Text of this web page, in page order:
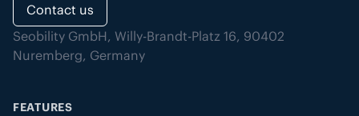
Contact us
Seobility GmbH, Willy-Brandt-Platz 16, 90402
Nuremberg, Germany
FEATURES